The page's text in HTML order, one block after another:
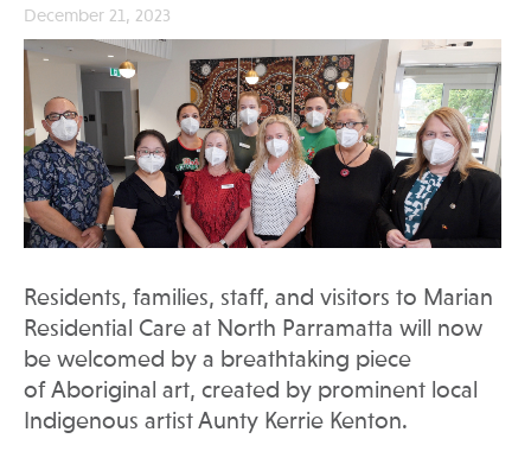
December 21, 2023
Residents, families, staff, and visitors to Marian
Residential Care at North Parramatta will now
be welcomed by a breathtaking piece
of Aboriginal art, created by prominent local
Indigenous artist Aunty Kerrie Kenton.